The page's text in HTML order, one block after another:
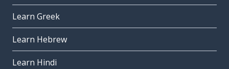
Learn Greek
Learn Hebrew
Learn Hindi